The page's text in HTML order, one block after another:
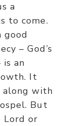
a
to come.
good
– God’s
an
It
along with
But
Lord or